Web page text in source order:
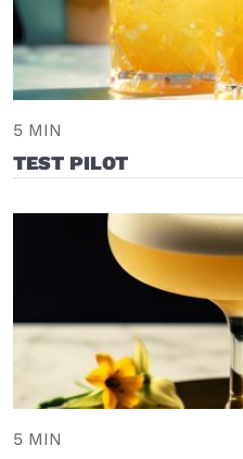
5 MIN
TEST PILOT
5 MIN